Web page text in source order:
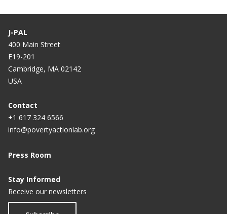
J-PAL
400 Main Street
E19-201
Cambridge, MA 02142
USA
Contact
+1 617 324 6566
info@povertyactionlab.org
Press Room
Stay Informed
Receive our newsletters